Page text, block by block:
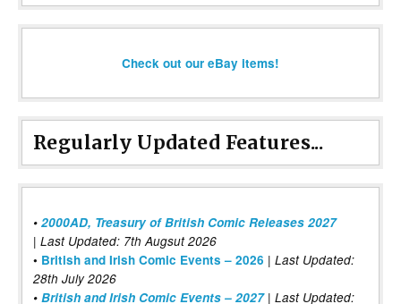
Check out our eBay items!
Regularly Updated Features...
• 2000AD, Treasury of British Comic Releases 2027
| Last Updated: 7th Augsut 2026
• British and Irish Comic Events – 2026 | Last Updated:
28th July 2026
• British and Irish Comic Events – 2027| Last Updated: